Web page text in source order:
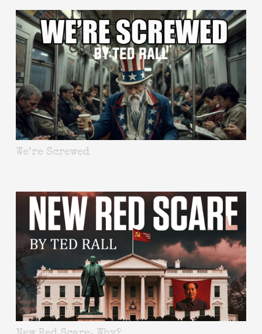
We’re Screwed